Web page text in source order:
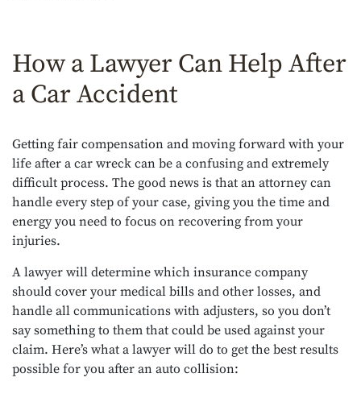
How a Lawyer Can Help After
a Car Accident
Getting fair compensation and moving forward with your
life after a car wreck can be a confusing and extremely
difficult process. The good news is that an attorney can
handle every step of your case, giving you the time and
energy you need to focus on recovering from your
injuries.
A lawyer will determine which insurance company
should cover your medical bills and other losses, and
handle all communications with adjusters, so you don’t
say something to them that could be used against your
claim. Here’s what a lawyer will do to get the best results
possible for you after an auto collision: